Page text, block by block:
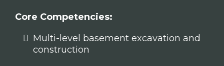
Core Competencies:
Multi-level basement excavation and
construction